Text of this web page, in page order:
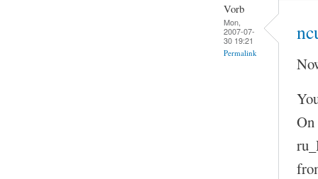
Vorb
Mon,
2007-07-
30 19:21
Permalink